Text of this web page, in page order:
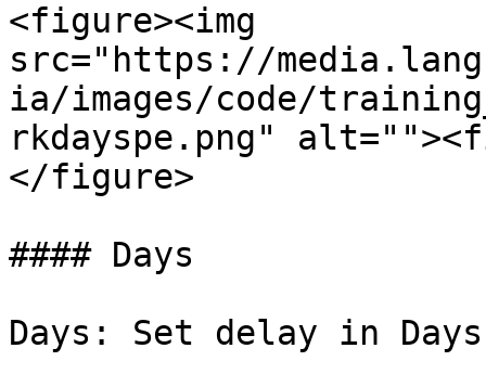
<figure><img
src="https://
ia/images/code/
rkdayspe.png"
</figure>
#### Days
Days: Set delay in